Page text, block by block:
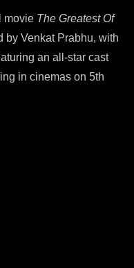
movie The Greatest Of
by Venkat Prabhu, with
an all-star cast
in cinemas on 5th